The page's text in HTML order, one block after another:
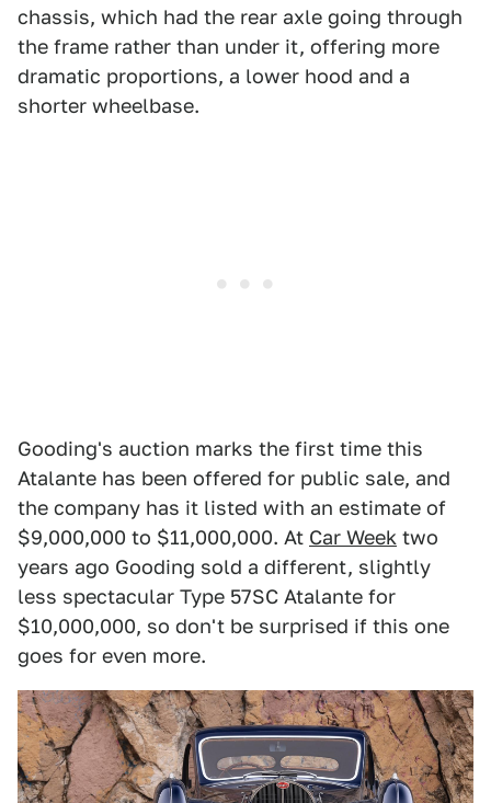
chassis, which had the rear axle going through
the frame rather than under it, offering more
dramatic proportions, a lower hood and a
shorter wheelbase.
Gooding's auction marks the first time this
Atalante has been offered for public sale, and
the company has it listed with an estimate of
$9,000,000 to $11,000,000. At Car Week two
years ago Gooding sold a different, slightly
less spectacular Type 57SC Atalante for
$10,000,000, so don't be surprised if this one
goes for even more.